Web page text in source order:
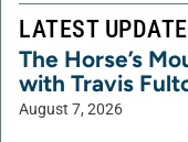
LATEST
The Horse’s
with Travis
August 7, 2026